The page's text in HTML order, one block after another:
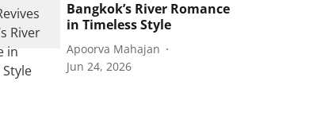
Bangkok’s River Romance
in Timeless Style
Apoorva Mahajan
Jun 24, 2026